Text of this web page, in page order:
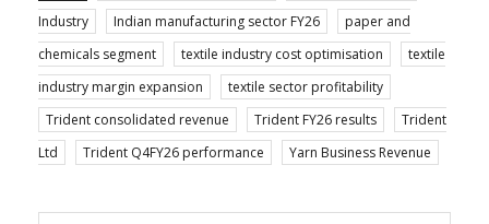
Industry
Indian manufacturing sector FY26
paper and
chemicals segment
textile industry cost optimisation
textile
industry margin expansion
textile sector profitability
Trident consolidated revenue
Trident FY26 results
Trident
Ltd
Trident Q4FY26 performance Yarn Business Revenue